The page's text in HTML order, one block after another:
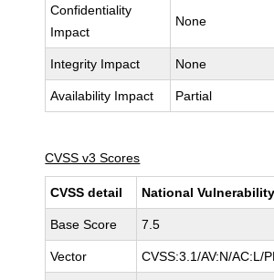
Confidentiality
Impact
None
Integrity Impact None
Availability Impact Partial
CVSS v3 Scores
CVSS detail National
Base Score 7.5
Vector CVSS:3.1/AV:N/AC:L/